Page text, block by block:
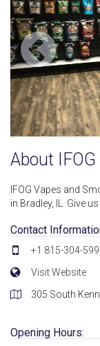
About IFOG
IFOG Vapes and
in Bradley, IL. Give
Contact
+1 815-304-
Visit Website
305 South
Opening Hours: